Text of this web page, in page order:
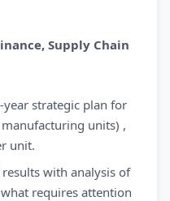
Supply Chain
strategic plan for
units) ,
unit.
with analysis of
requires attention